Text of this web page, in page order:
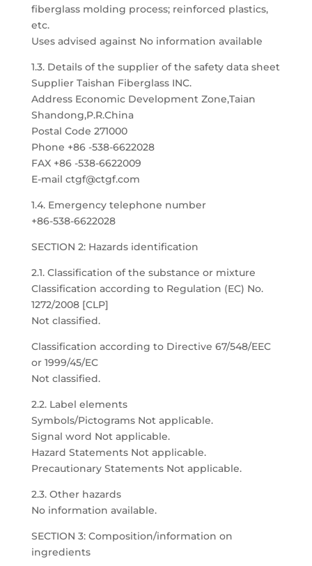
fiberglass molding process; reinforced plastics,
etc.
Uses advised against No information available
1.3. Details of the supplier of the safety data sheet
Supplier Taishan Fiberglass INC.
Address Economic Development Zone,Taian
Shandong,P.R.China
Postal Code 271000
Phone +86 -538-6622028
FAX +86 -538-6622009
E-mail ctgf@ctgf.com
1.4. Emergency telephone number
+86-538-6622028
SECTION 2: Hazards identification
2.1. Classification of the substance or mixture
Classification according to Regulation (EC) No.
1272/2008 [CLP]
Not classified.
Classification according to Directive 67/548/EEC
or 1999/45/EC
Not classified.
2.2. Label elements
Symbols/Pictograms Not applicable.
Signal word Not applicable.
Hazard Statements Not applicable.
Precautionary Statements Not applicable.
2.3. Other hazards
No information available.
SECTION 3: Composition/information on
ingredients